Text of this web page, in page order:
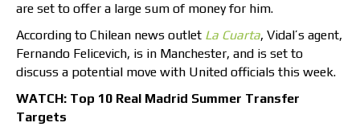
are set to offer a large sum of money for him.
According to Chilean news outlet La Cuarta, Vidal’s agent,
Fernando Felicevich, is in Manchester, and is set to
discuss a potential move with United officials this week.
WATCH: Top 10 Real Madrid Summer Transfer
Targets